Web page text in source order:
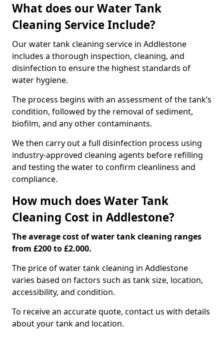
What does our Water Tank
Cleaning Service Include?
Our water tank cleaning service in Addlestone
includes a thorough inspection, cleaning, and
disinfection to ensure the highest standards of
water hygiene.
The process begins with an assessment of the tank’s
condition, followed by the removal of sediment,
biofilm, and any other contaminants.
We then carry out a full disinfection process using
industry-approved cleaning agents before refilling
and testing the water to confirm cleanliness and
compliance.
How much does Water Tank
Cleaning Cost in Addlestone?
The average cost of water tank cleaning ranges
from £200 to £2.000.
The price of water tank cleaning in Addlestone
varies based on factors such as tank size, location,
accessibility, and condition.
To receive an accurate quote, contact us with details
about your tank and location.